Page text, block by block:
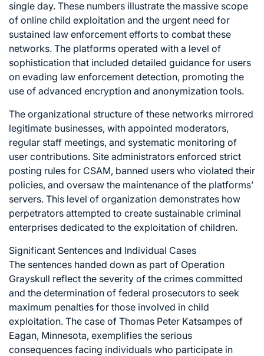
single day. These numbers illustrate the massive scope
of online child exploitation and the urgent need for
sustained law enforcement efforts to combat these
networks. The platforms operated with a level of
sophistication that included detailed guidance for users
on evading law enforcement detection, promoting the
use of advanced encryption and anonymization tools.
The organizational structure of these networks mirrored
legitimate businesses, with appointed moderators,
regular staff meetings, and systematic monitoring of
user contributions. Site administrators enforced strict
posting rules for CSAM, banned users who violated their
policies, and oversaw the maintenance of the platforms’
servers. This level of organization demonstrates how
perpetrators attempted to create sustainable criminal
enterprises dedicated to the exploitation of children.
Significant Sentences and Individual Cases
The sentences handed down as part of Operation
Grayskull reflect the severity of the crimes committed
and the determination of federal prosecutors to seek
maximum penalties for those involved in child
exploitation. The case of Thomas Peter Katsampes of
Eagan, Minnesota, exemplifies the serious
consequences facing individuals who participate in